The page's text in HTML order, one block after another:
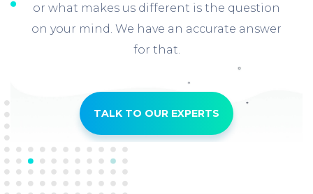
or what makes us different is the question
on your mind. We have an accurate answer
for that.
TALK TO OUR EXPERTS